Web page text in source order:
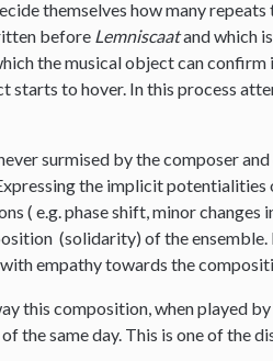
themselves how many
before Lemniscaatand which
the musical object can confirm
starts to hover. In this process
surmised by the composer
the implicit
( e.g. phase shift, minor
(solidarity) of the
empathy towards the
this composition, when played
the same day. This is one of the